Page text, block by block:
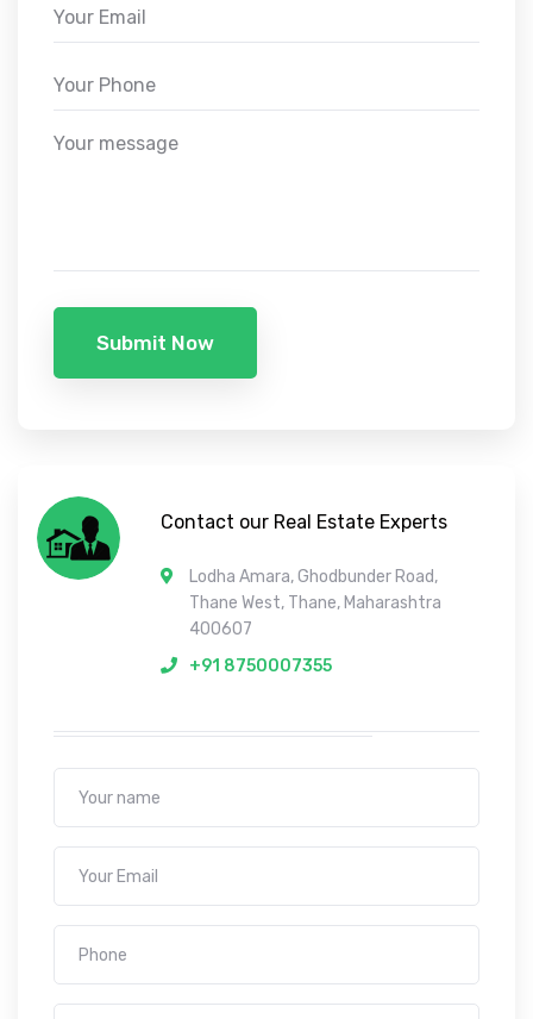
Submit Now
Contact our Real Estate Experts
Lodha Amara, Ghodbunder Road,
Thane West, Thane, Maharashtra
400607
+91 8750007355